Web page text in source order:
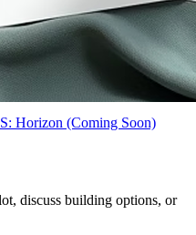
Horizon (Coming Soon)
discuss building options, or